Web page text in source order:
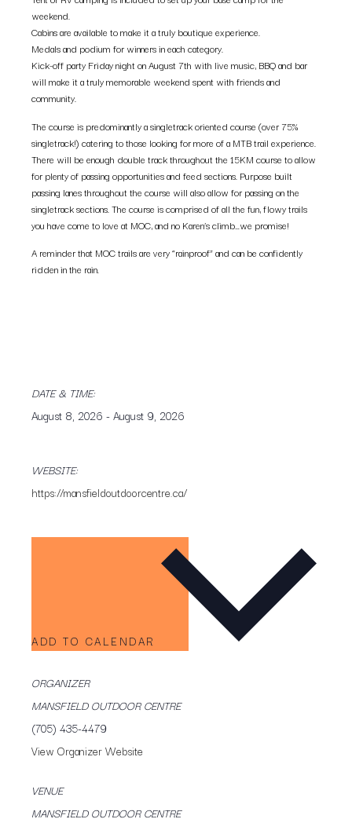
weekend.
Cabins are available to make it a truly boutique experience.
Medals and podium for winners in each category.
Kick-off party Friday night on August 7th with live music, BBQ and bar
will make it a truly memorable weekend spent with friends and
community.
The course is predominantly a singletrack oriented course (over 75%
singletrack!) catering to those looking for more of a MTB trail experience.
There will be enough double track throughout the 15KM course to allow
for plenty of passing opportunities and feed sections. Purpose built
passing lanes throughout the course will also allow for passing on the
singletrack sections. The course is comprised of all the fun, flowy trails
you have come to love at MOC, and no Karen’s climb…we promise!
A reminder that MOC trails are very “rainproof” and can be confidently
ridden in the rain.
DATE & TIME:
August 8, 2026 -August 9, 2026
WEBSITE:
https://mansfieldoutdoorcentre.ca/
ADD TO CALENDAR
ORGANIZER
MANSFIELD OUTDOOR CENTRE
(705) 435-4479
View Organizer Website
VENUE
MANSFIELD OUTDOOR CENTRE